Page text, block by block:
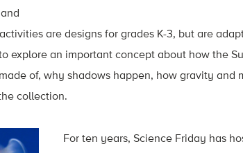
are designs for grades K-3, but are
explore an important concept about how the
of, why shadows happen, how gravity and
collection.
For ten years, Science Friday has